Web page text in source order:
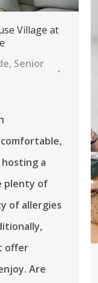
Village at
, Senior
a
plenty of
of allergies
offer
Are